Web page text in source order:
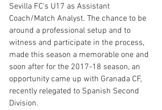
Sevilla FC's U17 as Assistant
Coach/Match Analyst. The chance to be
around a professional setup and to
witness and participate in the process,
made this season a memorable one and
soon after for the 2017-18 season, an
opportunity came up with Granada CF,
recently relegated to Spanish Second
Division.